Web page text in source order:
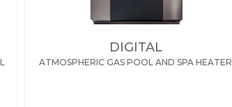
DIGITAL
ATMOSPHERIC GAS POOL AND SPA HEATER